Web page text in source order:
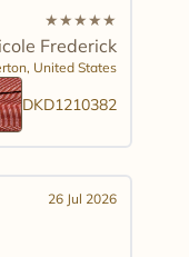
★★★★★
Frederick
United States
DKD1210382
26 Jul 2026